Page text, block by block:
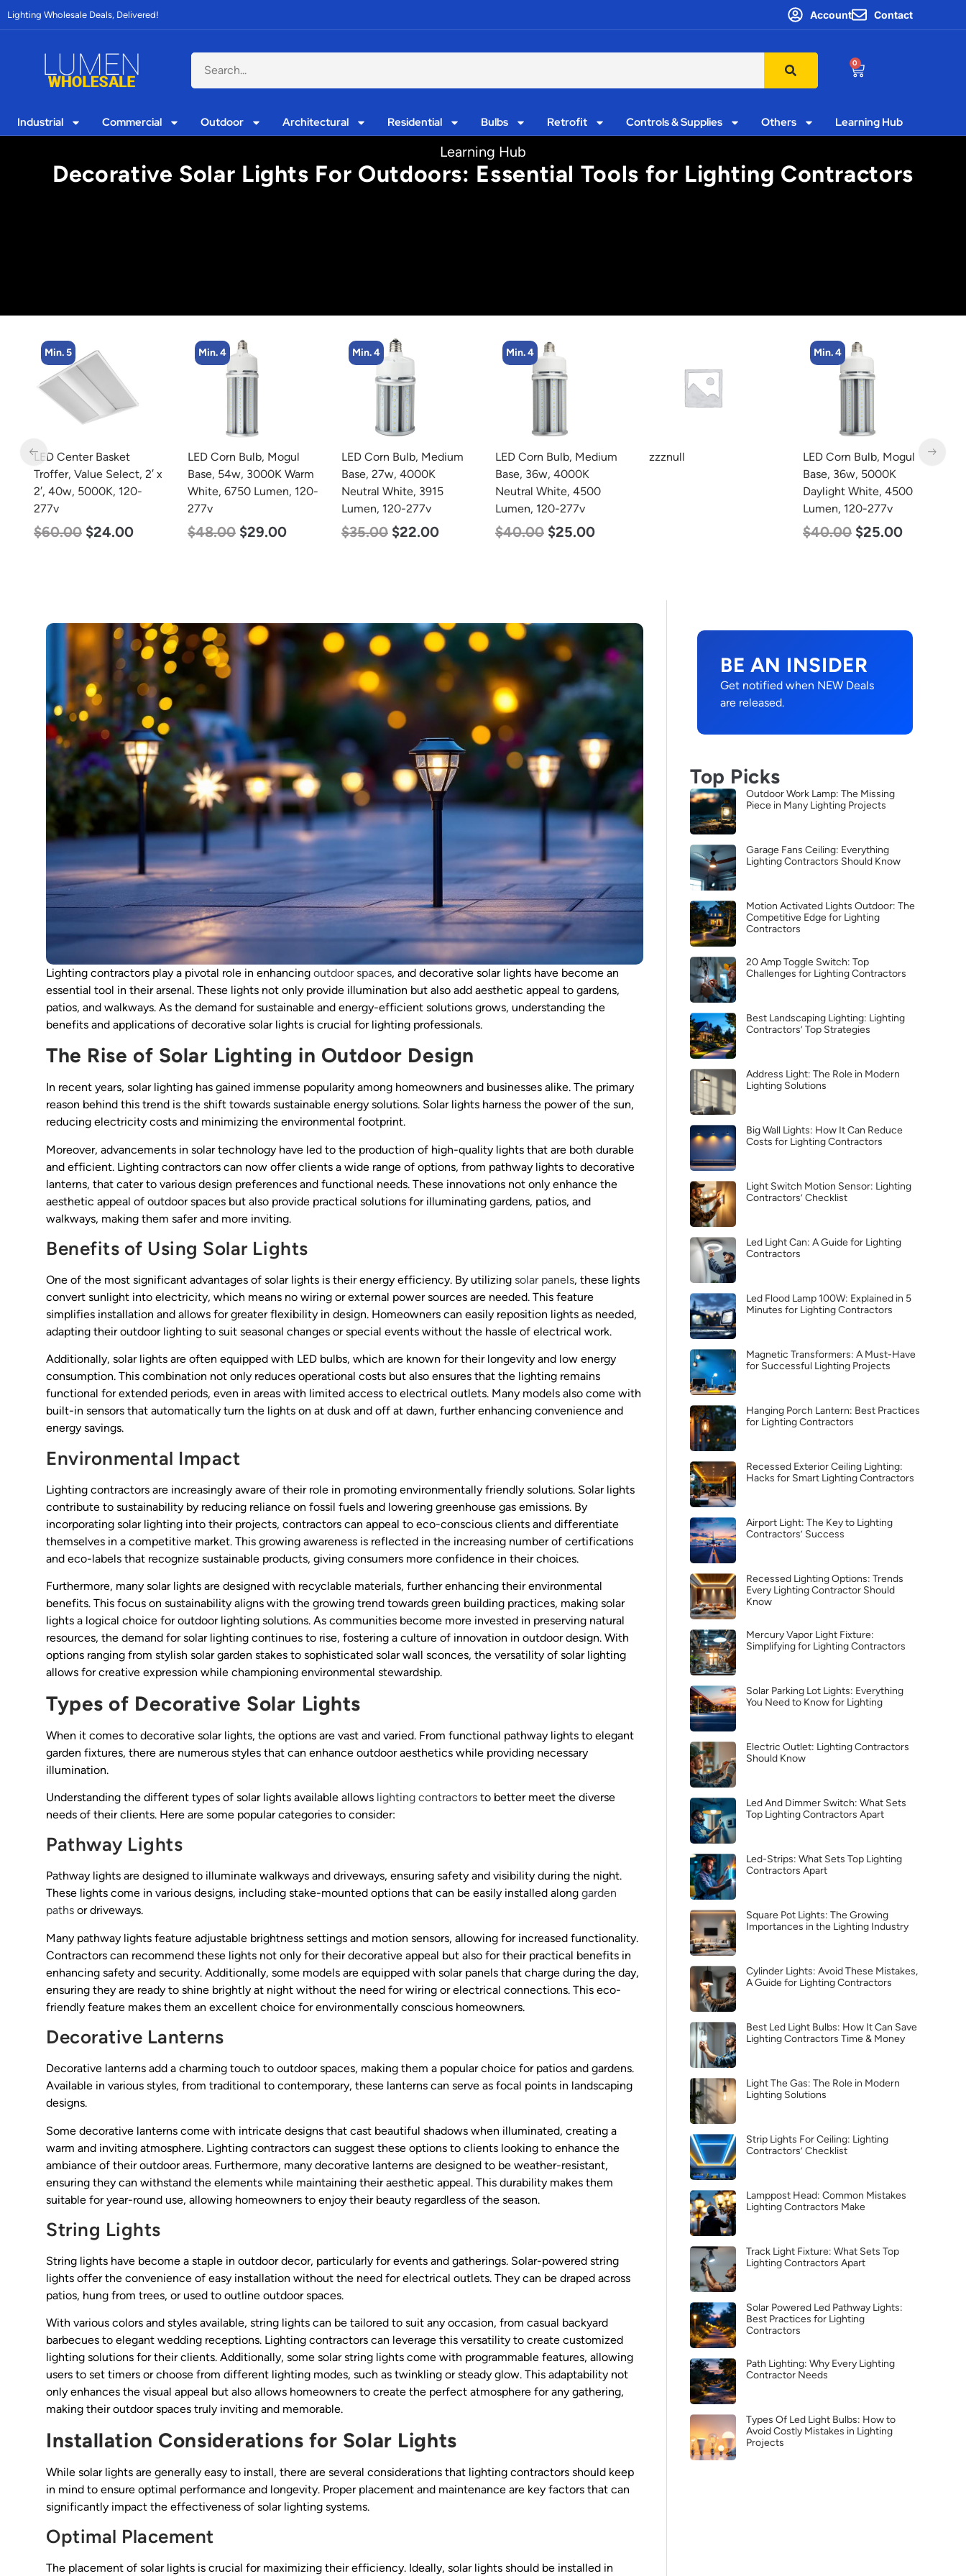
Lighting Wholesale Deals, Delivered! Account Contact
0
Industrial Commercial Outdoor Architectural Residential Bulbs Retrofit Controls & Supplies Others Learning Hub
Learning Hub
Decorative Solar Lights For Outdoors: Essential Tools for Lighting Contractors
Min. 4
LED Corn Bulb, Mogul
Base, 54w, 3000K Warm
White, 6750 Lumen, 120-
277v
$48.00 $29.00
Min. 4
LED Corn Bulb, Medium
Base, 27w, 4000K
Neutral White, 3915
Lumen, 120-277v
$35.00 $22.00
Min. 4
LED Corn Bulb, Medium
Base, 36w, 4000K
Neutral White, 4500
Lumen, 120-277v
$40.00 $25.00
zzznull
LED Corn Bulb, Mogul
Min. 2
LED Full Cutoff Wall
Light, 100w, 5000K,
12500 Lumen, 120-277v
$99.00 $90.00
Lighting contractors play a pivotal role in enhancing outdoor spaces, and decorative solar lights have become an
essential tool in their arsenal. These lights not only provide illumination but also add aesthetic appeal to gardens,
patios, and walkways. As the demand for sustainable and energy-efficient solutions grows, understanding the
benefits and applications of decorative solar lights is crucial for lighting professionals.
The Rise of Solar Lighting in Outdoor Design
In recent years, solar lighting has gained immense popularity among homeowners and businesses alike. The primary
reason behind this trend is the shift towards sustainable energy solutions. Solar lights harness the power of the sun,
reducing electricity costs and minimizing the environmental footprint.
Moreover, advancements in solar technology have led to the production of high-quality lights that are both durable
and efficient. Lighting contractors can now offer clients a wide range of options, from pathway lights to decorative
lanterns, that cater to various design preferences and functional needs. These innovations not only enhance the
aesthetic appeal of outdoor spaces but also provide practical solutions for illuminating gardens, patios, and
walkways, making them safer and more inviting.
Benefits of Using Solar Lights
One of the most significant advantages of solar lights is their energy efficiency. By utilizing solar panels, these lights
convert sunlight into electricity, which means no wiring or external power sources are needed. This feature
simplifies installation and allows for greater flexibility in design. Homeowners can easily reposition lights as needed,
adapting their outdoor lighting to suit seasonal changes or special events without the hassle of electrical work.
Additionally, solar lights are often equipped with LED bulbs, which are known for their longevity and low energy
consumption. This combination not only reduces operational costs but also ensures that the lighting remains
functional for extended periods, even in areas with limited access to electrical outlets. Many models also come with
built-in sensors that automatically turn the lights on at dusk and off at dawn, further enhancing convenience and
energy savings.
Environmental Impact
Lighting contractors are increasingly aware of their role in promoting environmentally friendly solutions. Solar lights
contribute to sustainability by reducing reliance on fossil fuels and lowering greenhouse gas emissions. By
incorporating solar lighting into their projects, contractors can appeal to eco-conscious clients and differentiate
themselves in a competitive market. This growing awareness is reflected in the increasing number of certifications
and eco-labels that recognize sustainable products, giving consumers more confidence in their choices.
Furthermore, many solar lights are designed with recyclable materials, further enhancing their environmental
benefits. This focus on sustainability aligns with the growing trend towards green building practices, making solar
lights a logical choice for outdoor lighting solutions. As communities become more invested in preserving natural
resources, the demand for solar lighting continues to rise, fostering a culture of innovation in outdoor design. With
options ranging from stylish solar garden stakes to sophisticated solar wall sconces, the versatility of solar lighting
allows for creative expression while championing environmental stewardship.
Types of Decorative Solar Lights
When it comes to decorative solar lights, the options are vast and varied. From functional pathway lights to elegant
garden fixtures, there are numerous styles that can enhance outdoor aesthetics while providing necessary
illumination.
Understanding the different types of solar lights available allows lighting contractors to better meet the diverse
needs of their clients. Here are some popular categories to consider:
Pathway Lights
Pathway lights are designed to illuminate walkways and driveways, ensuring safety and visibility during the night.
These lights come in various designs, including stake-mounted options that can be easily installed along garden
paths or driveways.
Many pathway lights feature adjustable brightness settings and motion sensors, allowing for increased functionality.
Contractors can recommend these lights not only for their decorative appeal but also for their practical benefits in
enhancing safety and security. Additionally, some models are equipped with solar panels that charge during the day,
ensuring they are ready to shine brightly at night without the need for wiring or electrical connections. This eco-
friendly feature makes them an excellent choice for environmentally conscious homeowners.
Decorative Lanterns
Decorative lanterns add a charming touch to outdoor spaces, making them a popular choice for patios and gardens.
Available in various styles, from traditional to contemporary, these lanterns can serve as focal points in landscaping
designs.
Some decorative lanterns come with intricate designs that cast beautiful shadows when illuminated, creating a
warm and inviting atmosphere. Lighting contractors can suggest these options to clients looking to enhance the
ambiance of their outdoor areas. Furthermore, many decorative lanterns are designed to be weather-resistant,
ensuring they can withstand the elements while maintaining their aesthetic appeal. This durability makes them
suitable for year-round use, allowing homeowners to enjoy their beauty regardless of the season.
String Lights
String lights have become a staple in outdoor decor, particularly for events and gatherings. Solar-powered string
lights offer the convenience of easy installation without the need for electrical outlets. They can be draped across
patios, hung from trees, or used to outline outdoor spaces.
With various colors and styles available, string lights can be tailored to suit any occasion, from casual backyard
barbecues to elegant wedding receptions. Lighting contractors can leverage this versatility to create customized
lighting solutions for their clients. Additionally, some solar string lights come with programmable features, allowing
users to set timers or choose from different lighting modes, such as twinkling or steady glow. This adaptability not
only enhances the visual appeal but also allows homeowners to create the perfect atmosphere for any gathering,
making their outdoor spaces truly inviting and memorable.
Installation Considerations for Solar Lights
While solar lights are generally easy to install, there are several considerations that lighting contractors should keep
in mind to ensure optimal performance and longevity. Proper placement and maintenance are key factors that can
significantly impact the effectiveness of solar lighting systems.
Optimal Placement
The placement of solar lights is crucial for maximizing their efficiency. Ideally, solar lights should be installed in
BE AN INSIDER
Get notified when NEW Deals
are released.
Top Picks
Outdoor Work Lamp: The Missing
Piece in Many Lighting Projects
Garage Fans Ceiling: Everything
Lighting Contractors Should Know
Motion Activated Lights Outdoor: The
Competitive Edge for Lighting
Contractors
20 Amp Toggle Switch: Top
Challenges for Lighting Contractors
Best Landscaping Lighting: Lighting
Contractors’ Top Strategies
Address Light: The Role in Modern
Lighting Solutions
Big Wall Lights: How It Can Reduce
Costs for Lighting Contractors
Light Switch Motion Sensor: Lighting
Contractors’ Checklist
Led Light Can: A Guide for Lighting
Contractors
Led Flood Lamp 100W: Explained in 5
Minutes for Lighting Contractors
Magnetic Transformers: A Must-Have
for Successful Lighting Projects
Hanging Porch Lantern: Best Practices
for Lighting Contractors
Recessed Exterior Ceiling Lighting:
Hacks for Smart Lighting Contractors
Airport Light: The Key to Lighting
Contractors’ Success
Recessed Lighting Options: Trends
Every Lighting Contractor Should
Know
Mercury Vapor Light Fixture:
Simplifying for Lighting Contractors
Solar Parking Lot Lights: Everything
You Need to Know for Lighting
Electric Outlet: Lighting Contractors
Should Know
Led And Dimmer Switch: What Sets
Top Lighting Contractors Apart
Led-Strips: What Sets Top Lighting
Contractors Apart
Square Pot Lights: The Growing
Importances in the Lighting Industry
Cylinder Lights: Avoid These Mistakes,
A Guide for Lighting Contractors
Best Led Light Bulbs: How It Can Save
Lighting Contractors Time & Money
Light The Gas: The Role in Modern
Lighting Solutions
Strip Lights For Ceiling: Lighting
Contractors’ Checklist
Lamppost Head: Common Mistakes
Lighting Contractors Make
Track Light Fixture: What Sets Top
Lighting Contractors Apart
Solar Powered Led Pathway Lights:
Best Practices for Lighting
Contractors
Path Lighting: Why Every Lighting
Contractor Needs
Types Of Led Light Bulbs: How to
Avoid Costly Mistakes in Lighting
Projects